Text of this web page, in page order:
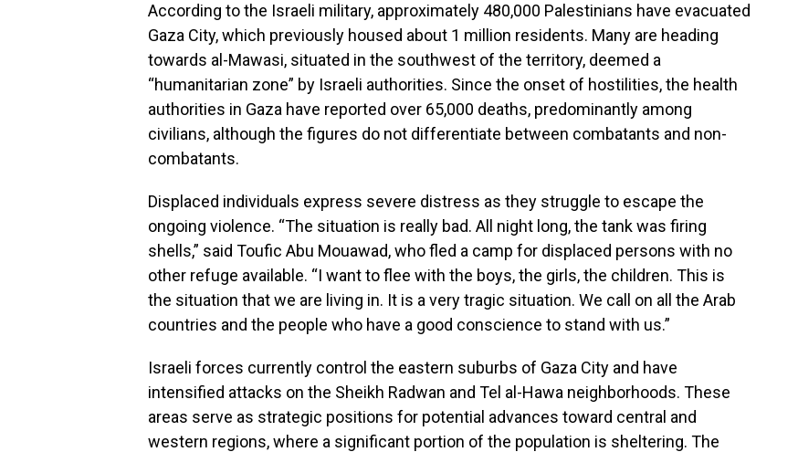
According to the Israeli military, approximately 480,000 Palestinians have evacuated
Gaza City, which previously housed about 1 million residents. Many are heading
towards al-Mawasi, situated in the southwest of the territory, deemed a
“humanitarian zone” by Israeli authorities. Since the onset of hostilities, the health
authorities in Gaza have reported over 65,000 deaths, predominantly among
civilians, although the figures do not differentiate between combatants and non-
combatants.
Displaced individuals express severe distress as they struggle to escape the
ongoing violence. “The situation is really bad. All night long, the tank was firing
shells,” said Toufic Abu Mouawad, who fled a camp for displaced persons with no
other refuge available. “I want to flee with the boys, the girls, the children. This is
the situation that we are living in. It is a very tragic situation. We call on all the Arab
countries and the people who have a good conscience to stand with us.”
Israeli forces currently control the eastern suburbs of Gaza City and have
intensified attacks on the Sheikh Radwan and Tel al-Hawa neighborhoods. These
areas serve as strategic positions for potential advances toward central and
western regions, where a significant portion of the population is sheltering. The